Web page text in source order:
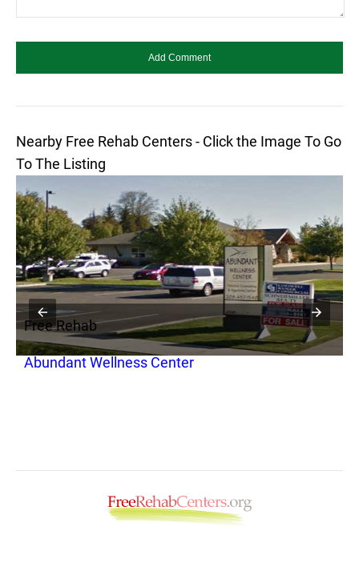
Nearby Free Rehab Centers - Click the Image To Go
To The Listing
Free Rehab
Abundant Wellness Center